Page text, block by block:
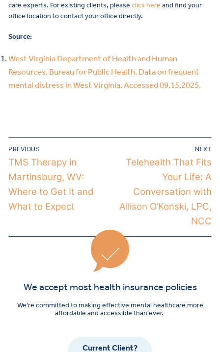
care experts. For existing clients, please click here and find your
office location to contact your office directly.
Source:
West Virginia Department of Health and Human
Resources, Bureau for Public Health. Data on frequent
mental distress in West Virginia. Accessed 09.15.2025.
PREVIOUS
TMS Therapy in
Martinsburg, WV:
Where to Get It and
What to Expect
NEXT
Telehealth That Fits
Your Life: A
Conversation with
Allison O’Konski, LPC,
NCC
We accept most health insurance policies
We’re committed to making effective mental healthcare more
affordable and accessible than ever.
Current Client?